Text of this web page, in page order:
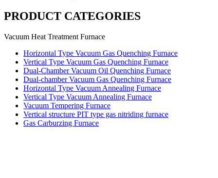
PRODUCT CATEGORIES
Vacuum Heat Treatment Furnace
Horizontal Type Vacuum Gas Quenching Furnace
Vertical Type Vacuum Gas Quenching Furnace
Dual-Chamber Vacuum Oil Quenching Furnace
Dual-chamber Vacuum Gas Quenching Furnace
Horizontal Type Vacuum Annealing Furnace
Vertical Type Vacuum Annealing Furnace
Vacuum Tempering Furnace
Vertical structure PIT type gas nitriding furnace
Gas Carburzing Furnace